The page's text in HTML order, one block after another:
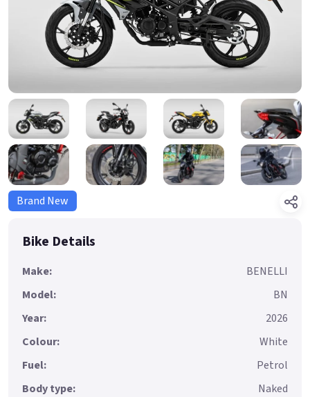
Brand New
Bike Details
Make:
BENELLI
Model:
BN
Year:
2026
Colour:
White
Fuel:
Petrol
Body type:
Naked